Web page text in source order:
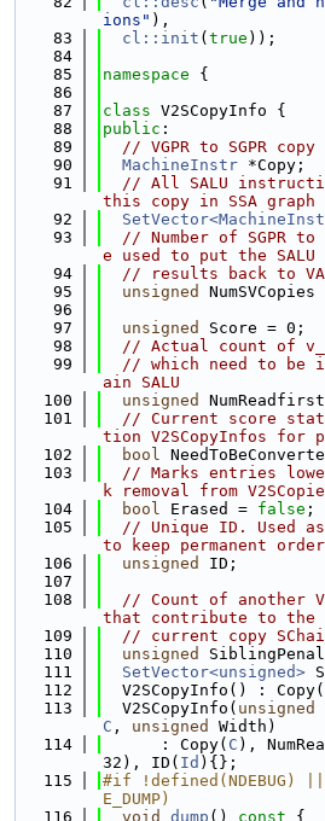
ions" ),
   83
cl::init ( true ));
   84
   85
namespace {
   86
   87
class V2SCopyInfo {
   88
public :
   89
// VGPR to SGPR
   90
MachineInstr *Copy;
   91
// All SALU
this copy in SSA graph
   92
   93
// Number of SGPR
e used to put the SALU
   94
// results back to
   95
unsigned
   96
   97
unsigned
Score = 0;
   98
// Actual count of
   99
// which need to be
ain SALU
  100
unsigned
  101
// Current score
tion V2SCopyInfos for
  102
bool
  103
// Marks entries
k removal from
  104
bool Erased = false ;
  105
// Unique ID. Used
to keep permanent
  106
unsigned
ID;
  107
  108
// Count of another
that contribute to the
  109
// current copy
  110
unsigned
  111
SetVector<unsigned>
  112
V2SCopyInfo() :
  113
  V2SCopyInfo(
unsigned
C , unsigned
Width)
  114
      : Copy(
C ),
32), ID( Id ){};
  115
#if !defined(NDEBUG) ||
E_DUMP)
  116
void dump () const {